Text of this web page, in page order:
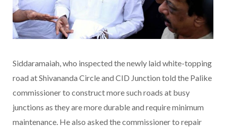
Siddaramaiah, who inspected the newly laid white-topping
road at Shivananda Circle and CID Junction told the Palike
commissioner to construct more such roads at busy
junctions as they are more durable and require minimum
maintenance. He also asked the commissioner to repair